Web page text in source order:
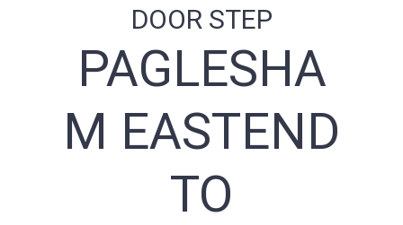
DOOR STEP
PAGLESHA
M EASTEND
TO